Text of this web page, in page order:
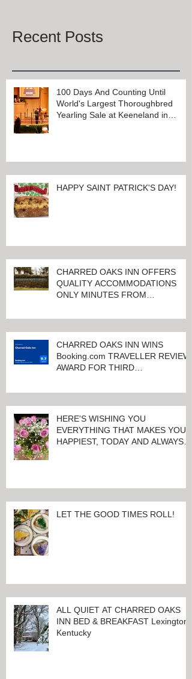
Recent Posts
100 Days And Counting Until
World's Largest Thoroughbred
Yearling Sale at Keeneland in
HAPPY SAINT PATRICK'S DAY!
CHARRED OAKS INN OFFERS
QUALITY ACCOMMODATIONS
ONLY MINUTES FROM
CHARRED OAKS INN WINS
Booking.com TRAVELLER REVIEW
AWARD FOR THIRD
HERE'S WISHING YOU
EVERYTHING THAT MAKES YOU
HAPPIEST, TODAY AND ALWAYS ...
LET THE GOOD TIMES ROLL!
ALL QUIET AT CHARRED OAKS
INN BED & BREAKFAST Lexington,
Kentucky